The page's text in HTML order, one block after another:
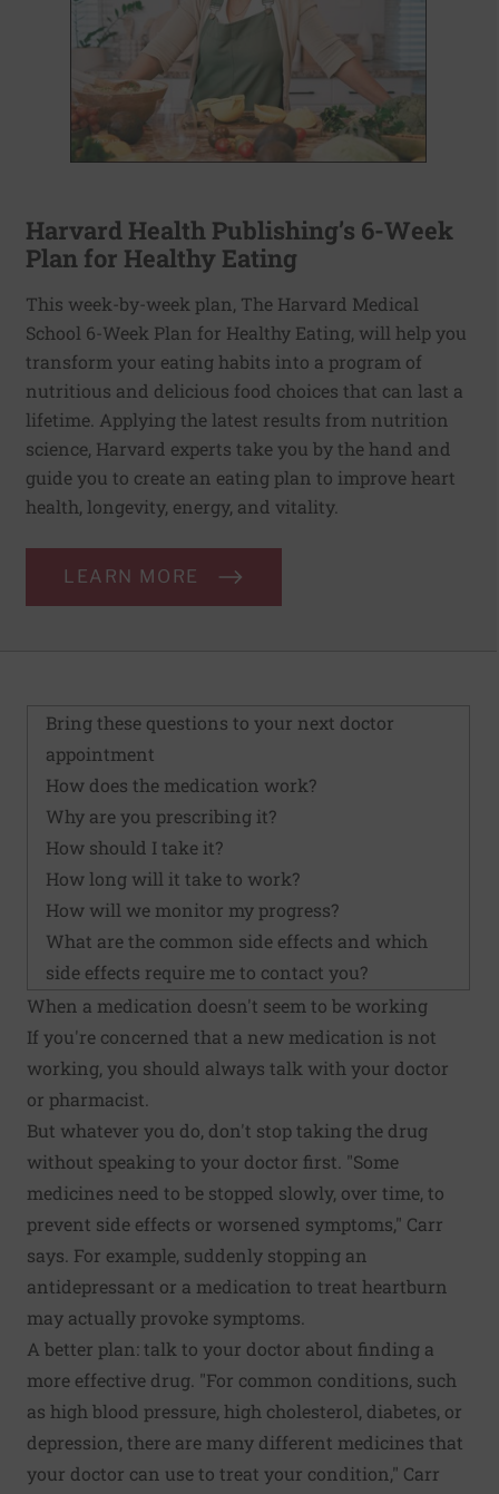
Harvard Health Publishing’s 6-Week
Plan for Healthy Eating
This week-by-week plan, The Harvard Medical
School 6-Week Plan for Healthy Eating, will help you
transform your eating habits into a program of
nutritious and delicious food choices that can last a
lifetime. Applying the latest results from nutrition
science, Harvard experts take you by the hand and
guide you to create an eating plan to improve heart
health, longevity, energy, and vitality.
LEARN MORE
Bring these questions to your next doctor
appointment
How does the medication work?
Why are you prescribing it?
How should I take it?
How long will it take to work?
How will we monitor my progress?
What are the common side effects and which
side effects require me to contact you?
When a medication doesn't seem to be working
If you're concerned that a new medication is not
working, you should always talk with your doctor
or pharmacist.
But whatever you do, don't stop taking the drug
without speaking to your doctor first. "Some
medicines need to be stopped slowly, over time, to
prevent side effects or worsened symptoms," Carr
says. For example, suddenly stopping an
antidepressant or a medication to treat heartburn
may actually provoke symptoms.
A better plan: talk to your doctor about finding a
more effective drug. "For common conditions, such
as high blood pressure, high cholesterol, diabetes, or
depression, there are many different medicines that
your doctor can use to treat your condition," Carr